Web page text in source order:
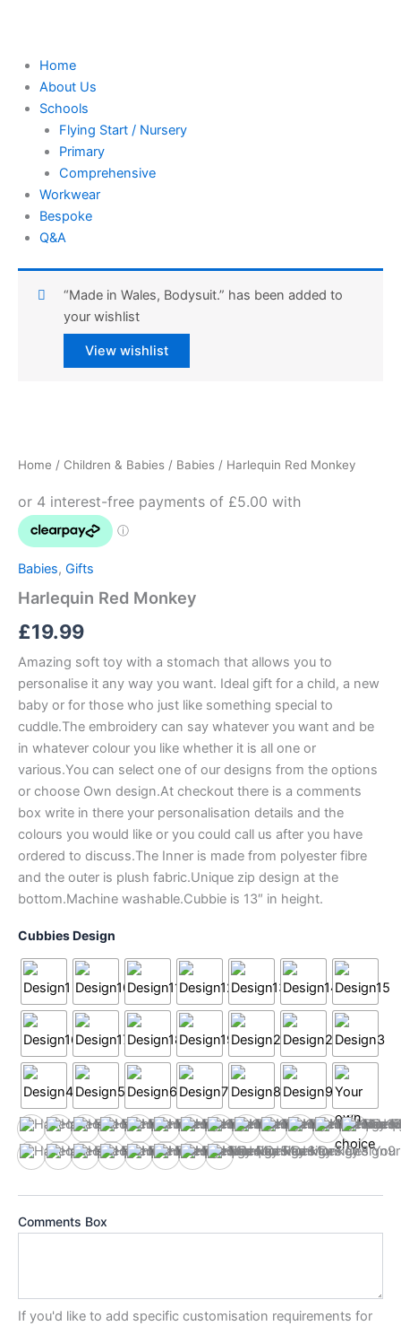
Home
About Us
Schools
Flying Start / Nursery
Primary
Comprehensive
Workwear
Bespoke
Q&A
View wishlist
“Made in Wales, Bodysuit.” has been added to
your wishlist
Home / Children & Babies / Babies / Harlequin Red Monkey
Babies, Gifts
Harlequin Red Monkey
£19.99
Amazing soft toy with a stomach that allows you to
personalise it any way you want. Ideal gift for a child, a new
baby or for those who just like something special to
cuddle.The embroidery can say whatever you want and be
in whatever colour you like whether it is all one or
various.You can select one of our designs from the options
or choose Own design.At checkout there is a comments
box write in there your personalisation details and the
colours you would like or you could call us after you have
ordered to discuss.The Inner is made from polyester fibre
and the outer is plush fabric.Unique zip design at the
bottom.Machine washable.Cubbie is 13″ in height.
Cubbies Design
Design1Design10Design11Design12Design13Design14Design15Design16Design17Design18Design19
Design2
Design3Design4Design5Design6Design7Design8Design9Your own choice
Comments Box
If you'd like to add specific customisation requirements for
quantity